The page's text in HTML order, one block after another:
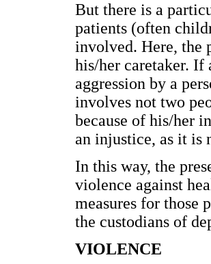
But there is a
patients (often
involved. Here, the
his/her caretaker. If
aggression by a
involves not two
because of his/her
an injustice, as it is
In this way, the
violence against
measures for those
the custodians of
VIOLENCE